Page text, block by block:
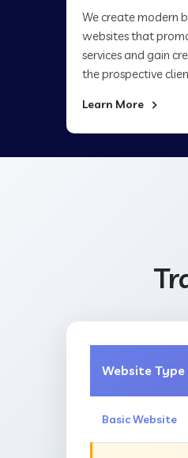
We create modern
websites that
services and gain
the prospective
Learn More
Website Type
Basic Website